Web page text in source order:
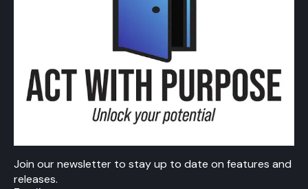
Join our newsletter to stay up to date on features and
releases.